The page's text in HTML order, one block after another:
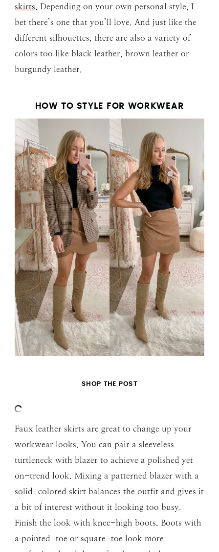
skirts. Depending on your own personal style, I
bet there’s one that you’ll love. And just like the
different silhouettes, there are also a variety of
colors too like black leather, brown leather or
burgundy leather.
HOW TO STYLE FOR WORKWEAR
SHOP THE POST
Faux leather skirts are great to change up your
workwear looks. You can pair a sleeveless
turtleneck with blazer to achieve a polished yet
on-trend look. Mixing a patterned blazer with a
solid-colored skirt balances the outfit and gives it
a bit of interest without it looking too busy.
Finish the look with knee-high boots. Boots with
a pointed-toe or square-toe look more